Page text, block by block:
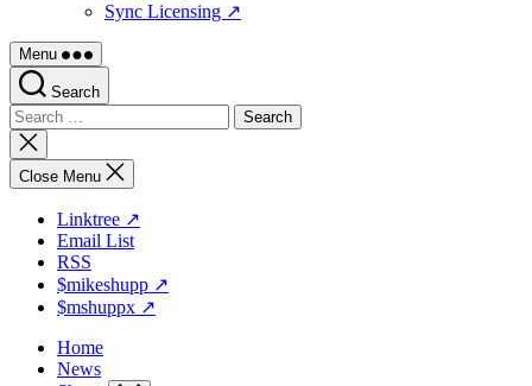
Sync Licensing ↗
Menu
Search
Search
for:
Close
search
Close Menu
Linktree ↗
Email List
RSS
$mikeshupp ↗
$mshuppx ↗
Home
News